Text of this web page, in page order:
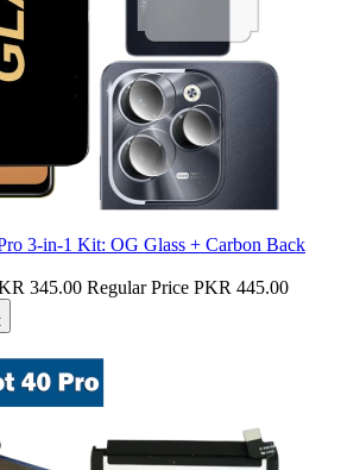
3-in-1 Kit: OG Glass + Carbon Back
345.00 Regular Price PKR 445.00